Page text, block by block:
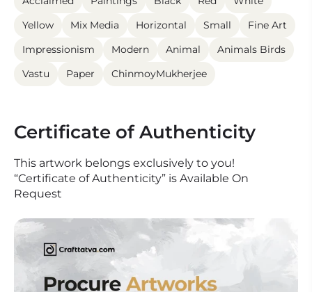
Yellow
Mix Media Horizontal Small
Fine Art
Impressionism
Modern Animal
Animals Birds
Vastu
Paper ChinmoyMukherjee
Certificate of Authenticity
This artwork belongs exclusively to you!
“Certificate of Authenticity” is Available On
Request